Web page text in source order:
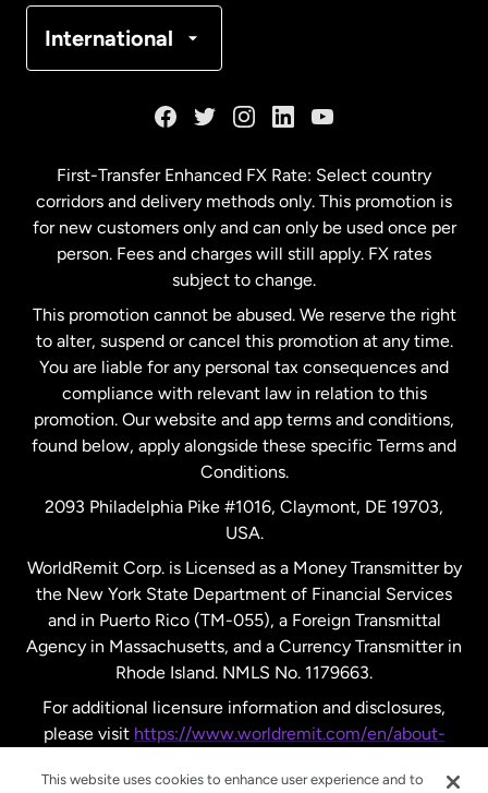
International
Malaysia
Netherlands
New Zealand
Spain
United Kingdom
United States English
United States Español
First-Transfer Enhanced FX Rate: Select country
corridors and delivery methods only. This promotion is
for new customers only and can only be used once per
person. Fees and charges will still apply. FX rates
subject to change.
This promotion cannot be abused. We reserve the right
to alter, suspend or cancel this promotion at any time.
You are liable for any personal tax consequences and
compliance with relevant law in relation to this
promotion. Our website and app terms and conditions,
found below, apply alongside these specific Terms and
Conditions.
2093 Philadelphia Pike #1016, Claymont, DE 19703,
USA.
WorldRemit Corp. is Licensed as a Money Transmitter by
the New York State Department of Financial Services
and in Puerto Rico (TM-055), a Foreign Transmittal
Agency in Massachusetts, and a Currency Transmitter in
Rhode Island. NMLS No. 1179663.
For additional licensure information and disclosures,
please visit https://www.worldremit.com/en/about-
This website uses cookies to enhance user experience and to